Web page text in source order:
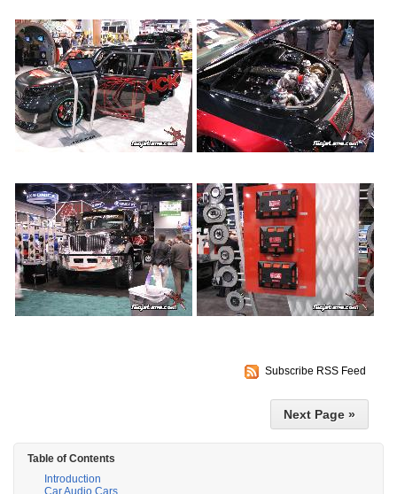
Subscribe RSS Feed
Next Page »
Table of Contents
Introduction
Car Audio Cars